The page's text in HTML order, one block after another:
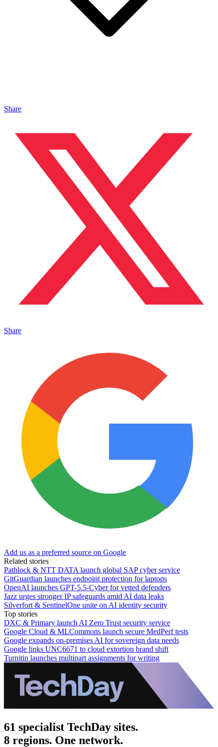
Share
Share
Add us as a preferred source on Google
Related stories
Pathlock & NTT DATA launch global SAP cyber service
GitGuardian launches endpoint protection for laptops
OpenAI launches GPT-5.5-Cyber for vetted defenders
Jazz urges stronger IP safeguards amid AI data leaks
Silverfort & SentinelOne unite on AI identity security
Top stories
DXC & Primary launch AI Zero Trust security service
Google Cloud & MLCommons launch secure MedPerf tests
Google expands on-premises AI for sovereign data needs
Google links UNC6671 to cloud extortion brand shift
Turnitin launches multipart assignments for writing
61 specialist TechDay sites.
8 regions. One network.